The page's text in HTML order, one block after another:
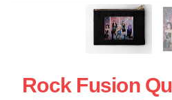
Rock Fusion